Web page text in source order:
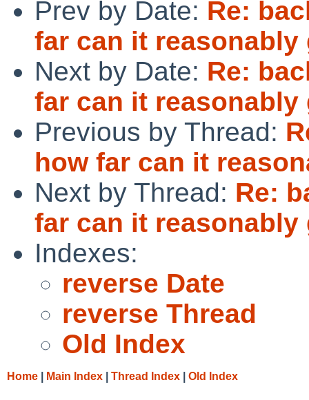
Prev by Date: Re:
far can it reasonably
Next by Date: Re:
far can it reasonably
Previous by Thread:
how far can it
Next by Thread: Re:
far can it reasonably
Indexes:
reverse Date
reverse Thread
Old Index
Home Main Index Thread Index Old Index